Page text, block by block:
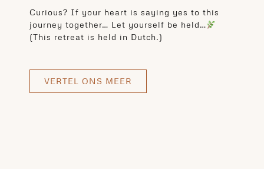
Curious? If your heart is saying yes to this
journey together… Let yourself be held…
(This retreat is held in Dutch.)
VERTEL ONS MEER